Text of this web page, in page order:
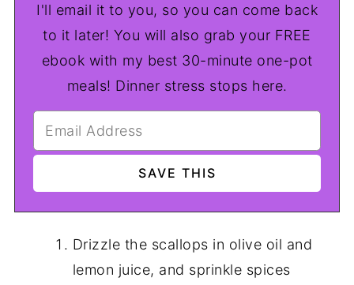
I'll email it to you, so you can come back
to it later! You will also grab your FREE
ebook with my best 30-minute one-pot
meals! Dinner stress stops here.
Drizzle the scallops in olive oil and
lemon juice, and sprinkle spices